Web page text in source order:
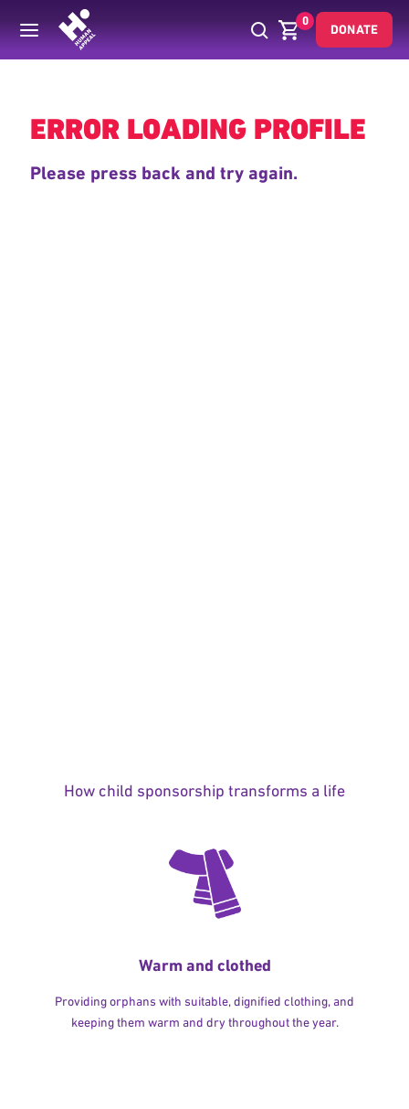
0
DONATE
Back
ERROR LOADING PROFILE
Please press back and try again.
How child sponsorship transforms a life
Warm and clothed
Providing orphans with suitable, dignified clothing, and
keeping them warm and dry throughout the year.